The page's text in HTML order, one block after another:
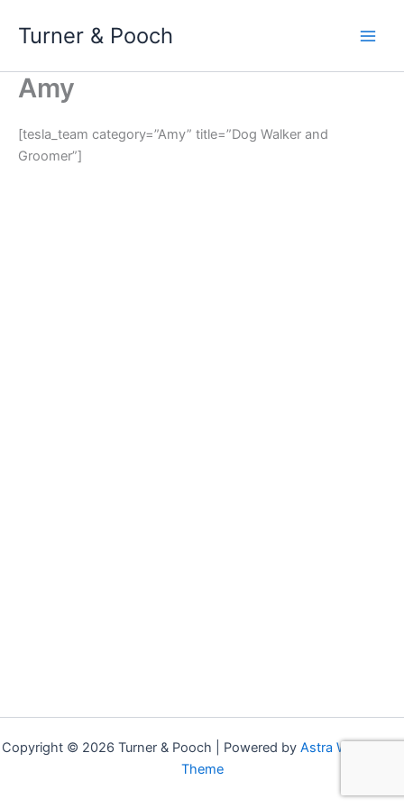
Turner & Pooch
Amy
[tesla_team category=”Amy” title=”Dog Walker and
Groomer”]
Copyright © 2026 Turner & Pooch | Powered by Astra WordPress
Theme